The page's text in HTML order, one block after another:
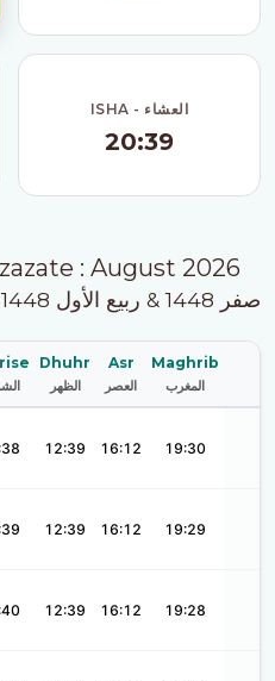
ISHA - العشاء
20:39
: August 2026
صفر 1448 & ربيع الأول 1448
Dhuhr
الظهر
Asr
العصر
Maghrib
المغرب
12:39 16:12 19:30
12:39 16:12 19:29
12:39 16:12 19:28